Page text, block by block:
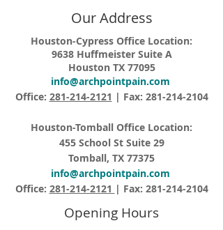
Our Address
Houston-Cypress Office Location:
9638 Huffmeister Suite A
Houston TX 77095
info@archpointpain.com
Office: 281-214-2121 | Fax: 281-214-2104
Houston-Tomball Office Location:
455 School St Suite 29
Tomball, TX 77375
info@archpointpain.com
Office: 281-214-2121 | Fax: 281-214-2104
Opening Hours